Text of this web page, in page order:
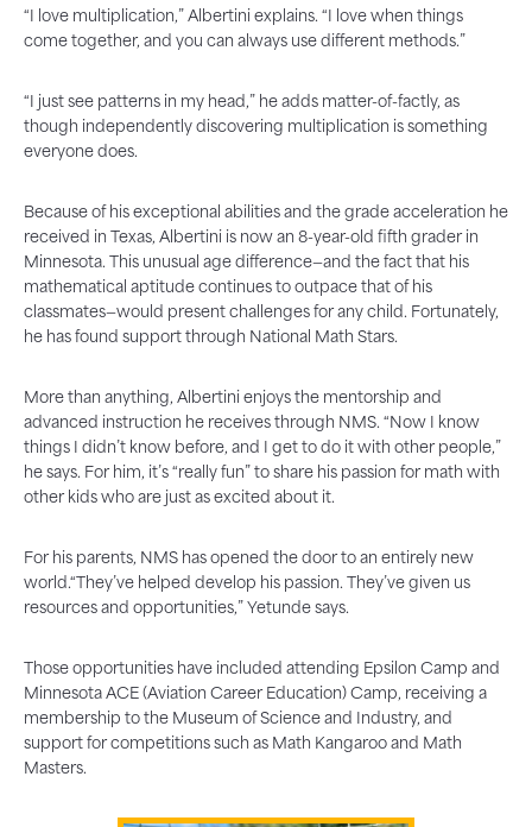
“I love multiplication,” Albertini explains. “I love when things
come together, and you can always use different methods.”
“I just see patterns in my head,” he adds matter-of-factly, as
though independently discovering multiplication is something
everyone does.
Because of his exceptional abilities and the grade acceleration he
received in Texas, Albertini is now an 8-year-old fifth grader in
Minnesota. This unusual age difference—and the fact that his
mathematical aptitude continues to outpace that of his
classmates—would present challenges for any child. Fortunately,
he has found support through National Math Stars.
More than anything, Albertini enjoys the mentorship and
advanced instruction he receives through NMS. “Now I know
things I didn’t know before, and I get to do it with other people,”
he says. For him, it’s “really fun” to share his passion for math with
other kids who are just as excited about it.
For his parents, NMS has opened the door to an entirely new
world.“They’ve helped develop his passion. They’ve given us
resources and opportunities,” Yetunde says.
Those opportunities have included attending Epsilon Camp and
Minnesota ACE (Aviation Career Education) Camp, receiving a
membership to the Museum of Science and Industry, and
support for competitions such as Math Kangaroo and Math
Masters.